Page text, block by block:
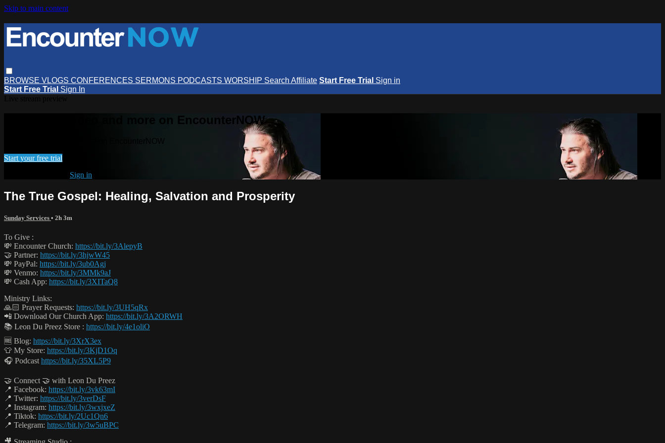
Skip to main content
BROWSE VLOGS CONFERENCES SERMONS PODCASTS WORSHIP Search Affiliate Start Free Trial Sign in
Start Free Trial Sign In
Watch this video and more on EncounterNOW
Start your free trial
Sign in
The True Gospel: Healing, Salvation and Prosperity
Sunday Services • 2h 3m
To Give :
💸 Encounter Church: https://bit.ly/3AlepyB
🤝 Partner: https://bit.ly/3hjwW45
💸 PayPal: https://bit.ly/3ub0Agj
💸 Venmo: https://bit.ly/3MMk9aJ
💸 Cash App: https://bit.ly/3XITaQ8
Ministry Links:
🙏🏻 Prayer Requests: https://bit.ly/3UH5qRx
📲 Download Our Church App: https://bit.ly/3A2ORWH
📚 Leon Du Preez Store : https://bit.ly/4e1oliO
🆓 Blog: https://bit.ly/3XrX3ex
👕 My Store: https://bit.ly/3KjD1Oq
🎧 Podcast https://bit.ly/35XL5P9
🤝 Connect 🤝 with Leon Du Preez
📍 Facebook: https://bit.ly/3vk63mI
📍 Twitter: https://bit.ly/3verDsF
📍 Instagram: https://bit.ly/3wxjxeZ
📍 Tiktok: https://bit.ly/2Uc1Qn6
📍 Telegram: https://bit.ly/3w5uBPC